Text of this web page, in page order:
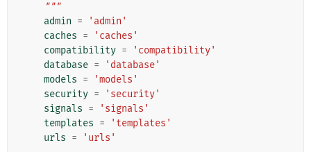
    """
admin =
'admin'
caches =
'caches'
compatibility =
'compatibility'
database =
'database'
models =
'models'
security =
'security'
signals =
'signals'
templates =
'templates'
urls = 'urls'